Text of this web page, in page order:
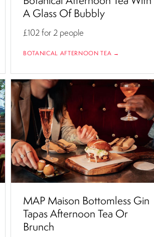
A Glass Of Bubbly
£102for 2 people
BOTANICAL AFTERNOON TEA →
MAP Maison Bottomless Gin
Tapas Afternoon Tea Or
Brunch